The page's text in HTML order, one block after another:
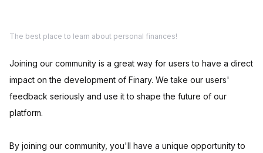
The best place to learn about personal finances!
Joining our community is a great way for users to have a direct
impact on the development of Finary. We take our users'
feedback seriously and use it to shape the future of our
platform.
By joining our community, you'll have a unique opportunity to